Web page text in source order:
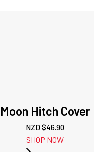
Moon Hitch Cover
NZD $46.90
SHOP NOW